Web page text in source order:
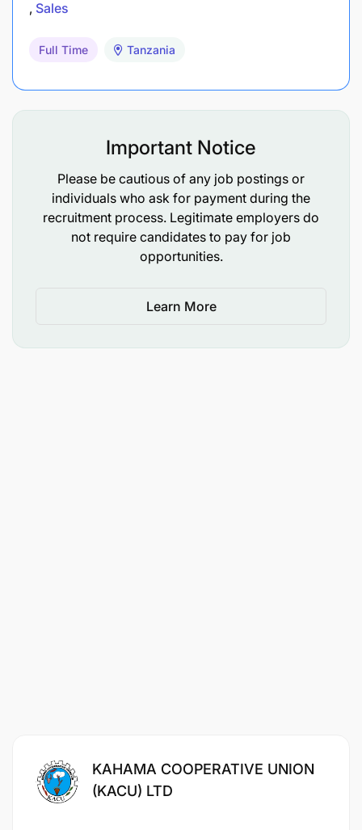
Sales
Full Time Tanzania
Important Notice
Please be cautious of any job postings or
individuals who ask for payment during the
recruitment process. Legitimate employers do
not require candidates to pay for job
opportunities.
Learn More
KAHAMA COOPERATIVE UNION
(KACU) LTD